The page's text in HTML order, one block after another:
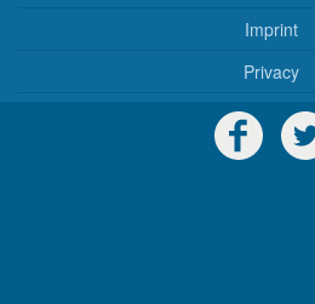
Imprint
Privacy